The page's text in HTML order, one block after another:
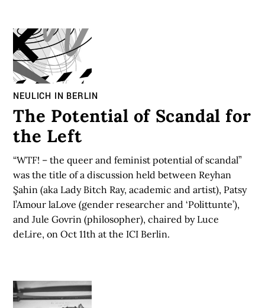
NEULICH IN BERLIN
The Potential of Scandal for
the Left
“WTF! – the queer and feminist potential of scandal”
was the title of a discussion held between Reyhan
Şahin (aka Lady Bitch Ray, academic and artist), Patsy
l’Amour laLove (gender researcher and ‘Polittunte’),
and Jule Govrin (philosopher), chaired by Luce
deLire, on Oct 11th at the ICI Berlin.